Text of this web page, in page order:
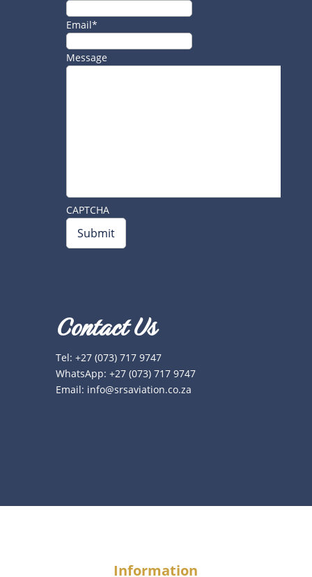
Email*
Message
CAPTCHA
Contact Us
Tel: +27 (073) 717 9747
WhatsApp: +27 (073) 717 9747
Email: info@srsaviation.co.za
Information